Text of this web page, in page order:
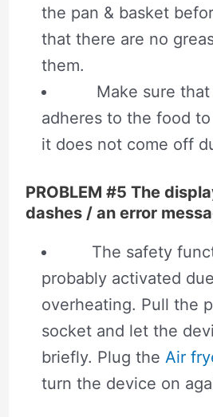
the pan & basket
that there are no
them.
Make sure that
adheres to the food
it does not come off
PROBLEM #5 The
dashes / an error
The safety
probably activated
overheating. Pull the
socket and let the
briefly. Plug the Air
turn the device on